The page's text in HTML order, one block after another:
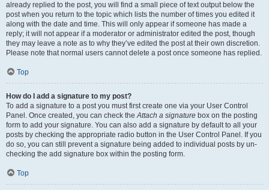
already replied to the post, you will find a small piece of text output below the
post when you return to the topic which lists the number of times you edited it
along with the date and time. This will only appear if someone has made a
reply; it will not appear if a moderator or administrator edited the post, though
they may leave a note as to why they’ve edited the post at their own discretion.
Please note that normal users cannot delete a post once someone has replied.
Top
How do I add a signature to my post?
To add a signature to a post you must first create one via your User Control
Panel. Once created, you can check theAttach a signature box on the posting
form to add your signature. You can also add a signature by default to all your
posts by checking the appropriate radio button in the User Control Panel. If you
do so, you can still prevent a signature being added to individual posts by un-
checking the add signature box within the posting form.
Top